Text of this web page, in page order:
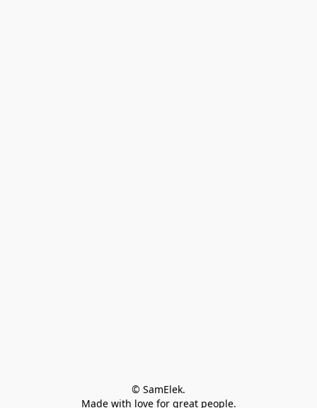
© SamElek.
Made with love for great people.